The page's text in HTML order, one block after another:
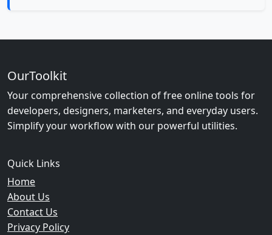
OurToolkit
Your comprehensive collection of free online tools for
developers, designers, marketers, and everyday users.
Simplify your workflow with our powerful utilities.
Quick Links
Home
About Us
Contact Us
Privacy Policy